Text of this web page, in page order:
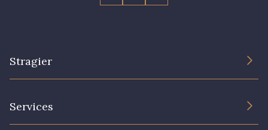
Stragier
Services